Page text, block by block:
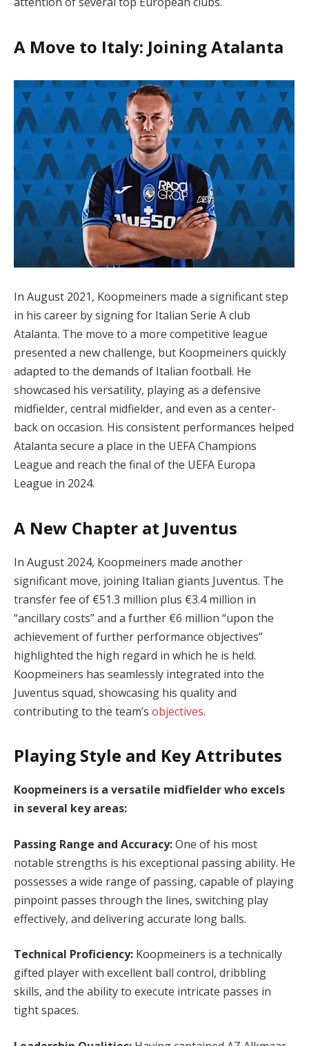
A Move to Italy: Joining Atalanta
In August 2021, Koopmeiners made a significant step
in his career by signing for Italian Serie A club
Atalanta. The move to a more competitive league
presented a new challenge, but Koopmeiners quickly
adapted to the demands of Italian football. He
showcased his versatility, playing as a defensive
midfielder, central midfielder, and even as a center-
back on occasion. His consistent performances helped
Atalanta secure a place in the UEFA Champions
League and reach the final of the UEFA Europa
League in 2024.
A New Chapter at Juventus
In August 2024, Koopmeiners made another
significant move, joining Italian giants Juventus. The
transfer fee of €51.3 million plus €3.4 million in
“ancillary costs” and a further €6 million “upon the
achievement of further performance objectives”
highlighted the high regard in which he is held.
Koopmeiners has seamlessly integrated into the
Juventus squad, showcasing his quality and
contributing to the team’s objectives.
Playing Style and Key Attributes
Koopmeiners is a versatile midfielder who excels
in several key areas:
Passing Range and Accuracy:One of his most
notable strengths is his exceptional passing ability. He
possesses a wide range of passing, capable of playing
pinpoint passes through the lines, switching play
effectively, and delivering accurate long balls.
Technical Proficiency: Koopmeiners is a technically
gifted player with excellent ball control, dribbling
skills, and the ability to execute intricate passes in
tight spaces.